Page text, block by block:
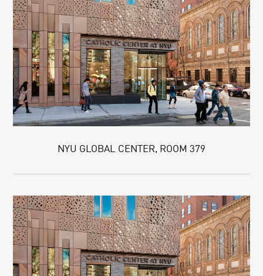
NYU GLOBAL CENTER, ROOM 379